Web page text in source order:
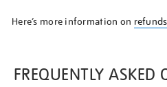
Here’s more information on
FREQUENTLY ASKED